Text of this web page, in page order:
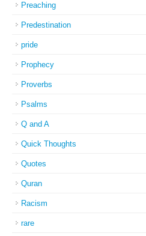
Preaching
Predestination
pride
Prophecy
Proverbs
Psalms
Q and A
Quick Thoughts
Quotes
Quran
Racism
rare